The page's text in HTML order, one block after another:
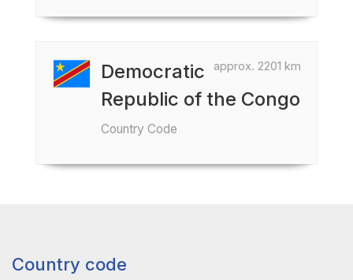
approx. 2201 km
Democratic
Republic of the Congo
Country Code
Country code